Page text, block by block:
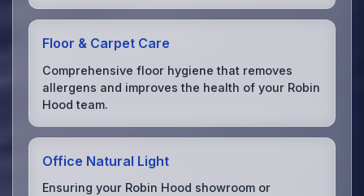
Floor & Carpet Care
Comprehensive floor hygiene that removes
allergens and improves the health of your Robin
Hood team.
Office Natural Light
Ensuring your Robin Hood showroom or